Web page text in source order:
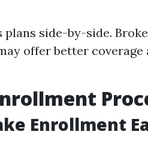
plans side-by-side.
offer better
Enrollment